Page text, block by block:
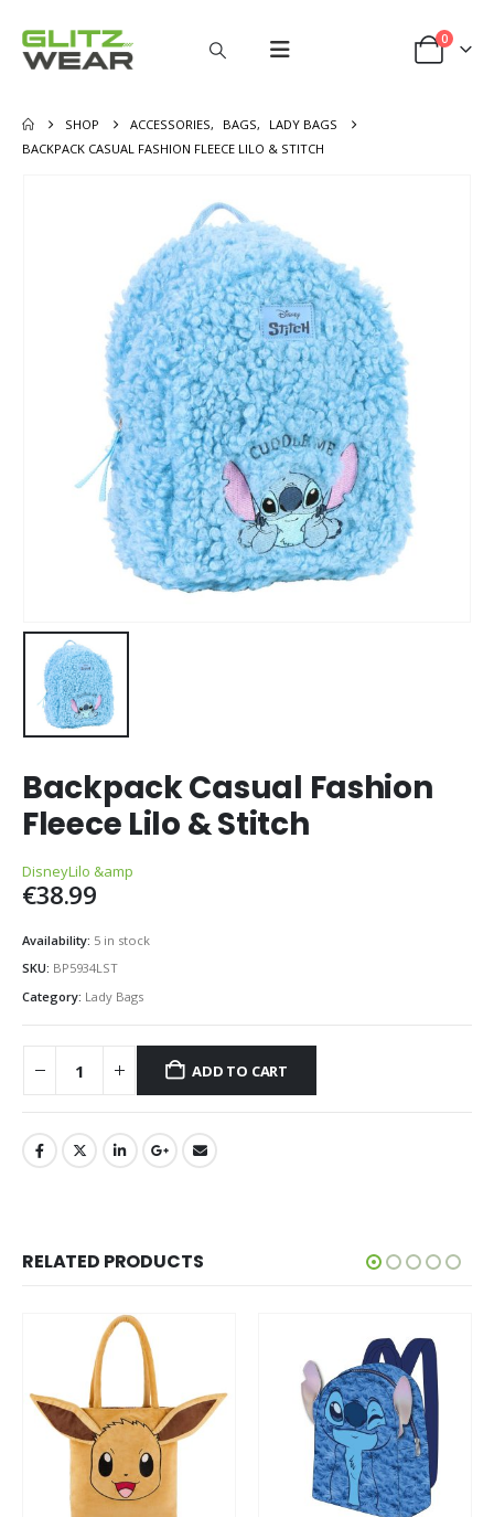
0
SHOP ACCESSORIES, BAGS,
LADY BAGS
BACKPACK CASUAL FASHION FLEECE LILO & STITCH
Backpack Casual Fashion
Fleece Lilo & Stitch
DisneyLilo &amp
€38.99
Availability: 5 in stock
SKU: BP5934LST
Category: Lady Bags
ADD TO CART
RELATED PRODUCTS